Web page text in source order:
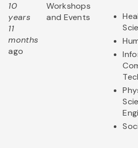
10
years
11
months
ago
Workshops
and Events